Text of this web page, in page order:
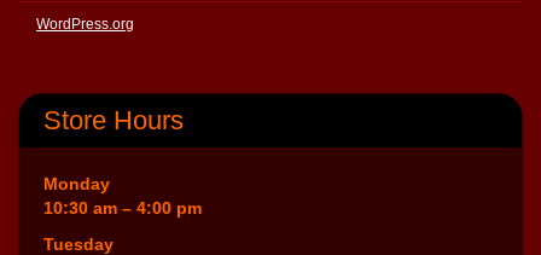
WordPress.org
Store Hours
Monday
10:30 am – 4:00 pm
Tuesday